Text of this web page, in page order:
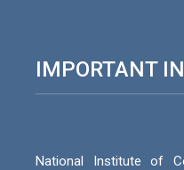
IMPORTANT
National Institute of